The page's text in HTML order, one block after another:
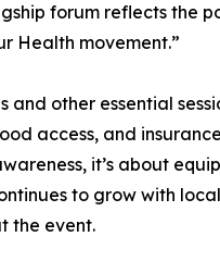
forum reflects the
Health movement.”
other essential
access, and
it’s about
to grow with
the event.